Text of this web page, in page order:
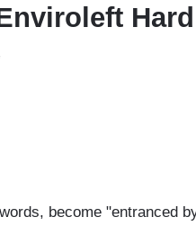
become "entranced